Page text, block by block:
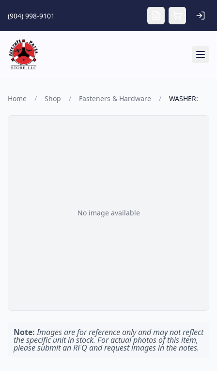
(904) 998-9101
Home / Shop / Fasteners & Hardware / WASHER:
No image available
Note: Images are for reference only and may not reflect
the specific unit in stock. For actual photos of this item,
please submit an RFQ and request images in the notes.